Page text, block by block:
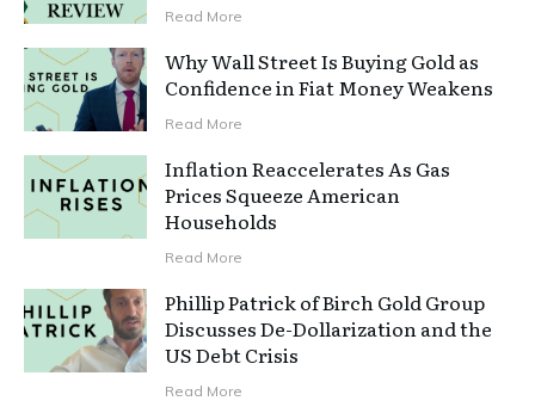
Read More
Why Wall Street Is Buying Gold as
Confidence in Fiat Money Weakens
Read More
Inflation Reaccelerates As Gas
Prices Squeeze American
Households
Read More
Phillip Patrick of Birch Gold Group
Discusses De-Dollarization and the
US Debt Crisis
Read More